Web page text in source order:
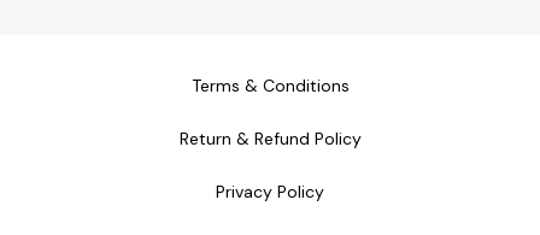
Terms & Conditions
Return & Refund Policy
Privacy Policy